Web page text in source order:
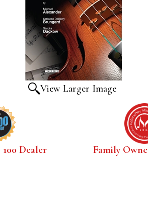
View Larger Image
Dealer Family